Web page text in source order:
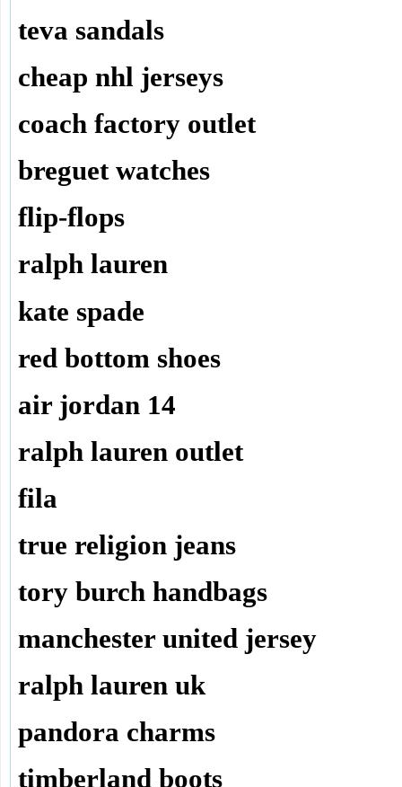
teva sandals
cheap nhl jerseys
coach factory outlet
breguet watches
flip-flops
ralph lauren
kate spade
red bottom shoes
air jordan 14
ralph lauren outlet
fila
true religion jeans
tory burch handbags
manchester united jersey
ralph lauren uk
pandora charms
timberland boots